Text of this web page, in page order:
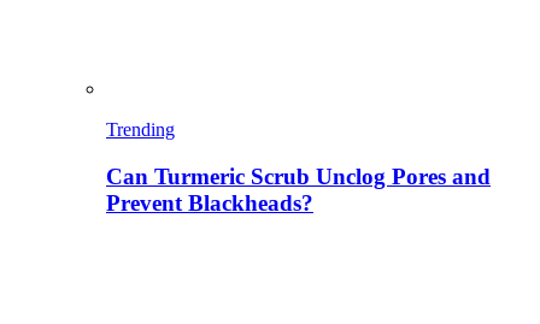
Trending
Can Turmeric Scrub Unclog Pores and
Prevent Blackheads?